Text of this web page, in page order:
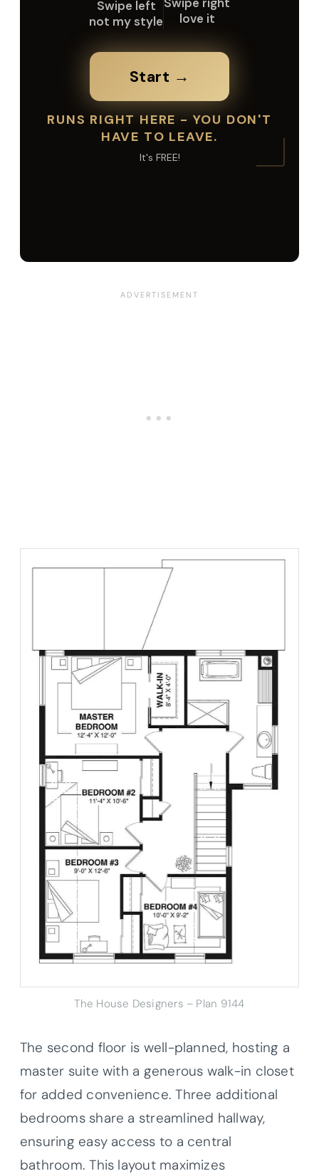
The House Designers – Plan 9144
The second floor is well-planned, hosting a
master suite with a generous walk-in closet
for added convenience. Three additional
bedrooms share a streamlined hallway,
ensuring easy access to a central
bathroom. This layout maximizes